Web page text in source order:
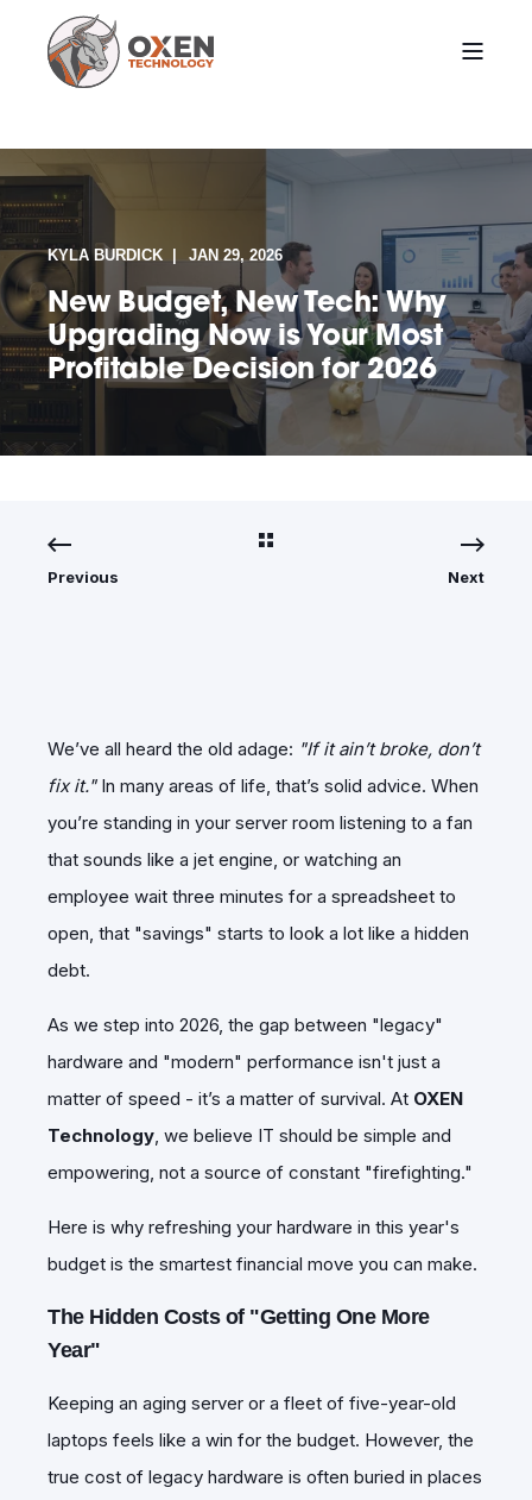
KYLA BURDICK JAN 29, 2026
New Budget, New Tech: Why
Upgrading Now is Your Most
Profitable Decision for 2026
Previous Next
We’ve all heard the old adage: "If it ain’t broke, don’t
fix it."In many areas of life, that’s solid advice. When
you’re standing in your server room listening to a fan
that sounds like a jet engine, or watching an
employee wait three minutes for a spreadsheet to
open, that "savings" starts to look a lot like a hidden
debt.
​As we step into 2026, the gap between "legacy"
hardware and "modern" performance isn't just a
matter of speed - it’s a matter of survival. At OXEN
Technology , we believe IT should be simple and
empowering, not a source of constant "firefighting."
​Here is why refreshing your hardware in this year's
budget is the smartest financial move you can make.
The Hidden Costs of "Getting One More
Year"
​Keeping an aging server or a fleet of five-year-old
laptops feels like a win for the budget. However, the
true cost of legacy hardware is often buried in places